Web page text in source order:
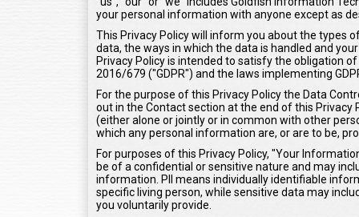
your personal information with anyone except as
This Privacy Policy will inform you about the types
data, the ways in which the data is handled and
Privacy Policy is intended to satisfy the obligation
2016/679 ("GDPR") and the laws implementing
For the purpose of this Privacy Policy the Data
out in the Contact section at the end of this Privacy
(either alone or jointly or in common with other
which any personal information are, or are to be,
For purposes of this Privacy Policy, "Your
be of a confidential or sensitive nature and may
information. PII means individually identifiable
specific living person, while sensitive data may
you voluntarily provide.